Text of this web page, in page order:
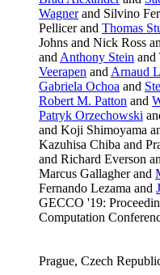
Wagnerand Silvino
Pellicer and Thomas
Johns and Nick Ross
and Anthony Stein and
Veerapen and Arnaud
Gabriela Ochoa and
Robert M. Patton and
Patryk Orzechowski
and Koji Shimoyama
Kazuhisa Chiba and
and Richard Everson
Marcus Gallagher and
Fernando Lezama and
GECCO '19:
Computation
Prague, Czech